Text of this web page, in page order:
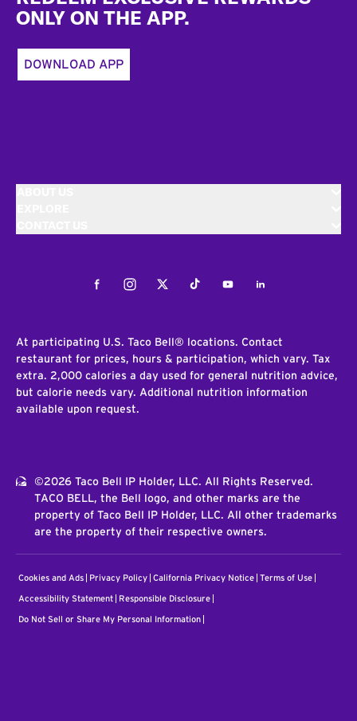
ONLY ON THE APP.
DOWNLOAD APP
FacebookInstagramTwitterTiktokYoutubeLinkedIn
At participating U.S. Taco Bell® locations. Contact
restaurant for prices, hours & participation, which vary. Tax
extra. 2,000 calories a day used for general nutrition advice,
but calorie needs vary. Additional nutrition information
available upon request.
©2026 Taco Bell IP Holder, LLC. All Rights Reserved.
TACO BELL, the Bell logo, and other marks are the
property of Taco Bell IP Holder, LLC. All other trademarks
are the property of their respective owners.
Cookies and Ads Privacy Policy California Privacy Notice Terms of Use
Accessibility Statement Responsible Disclosure
Do Not Sell or Share My Personal Information